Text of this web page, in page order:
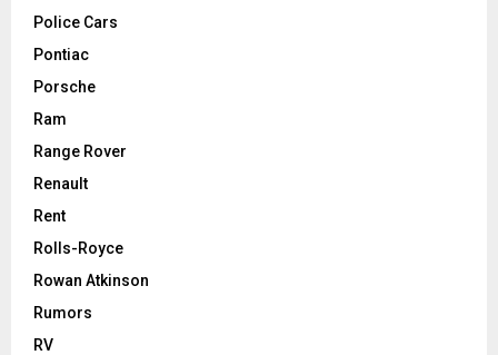
Police Cars
Pontiac
Porsche
Ram
Range Rover
Renault
Rent
Rolls-Royce
Rowan Atkinson
Rumors
RV